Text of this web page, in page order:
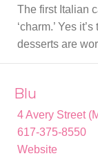
The first Italian
‘charm.’ Yes
desserts are
Blu
4 Avery Street
617-375-8550
Website